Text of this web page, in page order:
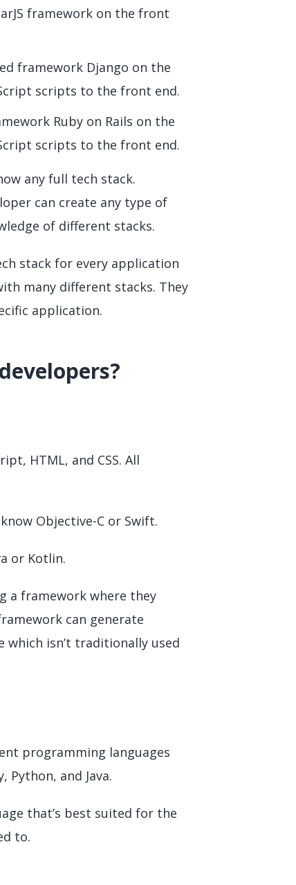
framework on the front
framework Django on the
scripts to the front end.
Ruby on Rails on the
scripts to the front end.
any full tech stack.
can create any type of
of different stacks.
stack for every application
many different stacks. They
application.
HTML, and CSS. All
Objective-C or Swift.
or Kotlin.
a framework where they
can generate
which isn’t traditionally used
programming languages
Python, and Java.
that’s best suited for the
to.